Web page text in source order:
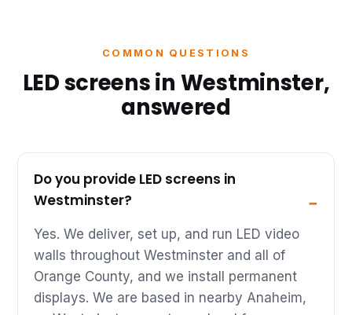
COMMON QUESTIONS
LED screens in Westminster,
answered
Do you provide LED screens in
Westminster?
Yes. We deliver, set up, and run LED video
walls throughout Westminster and all of
Orange County, and we install permanent
displays. We are based in nearby Anaheim,